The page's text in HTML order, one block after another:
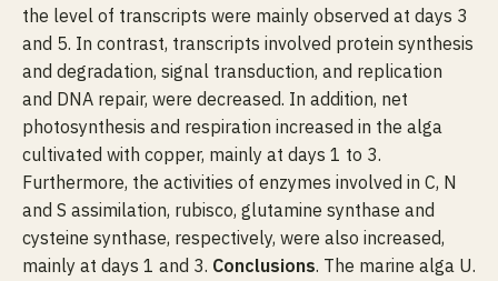
the level of transcripts were mainly observed at days 3
and 5. In contrast, transcripts involved protein synthesis
and degradation, signal transduction, and replication
and DNA repair, were decreased. In addition, net
photosynthesis and respiration increased in the alga
cultivated with copper, mainly at days 1 to 3.
Furthermore, the activities of enzymes involved in C, N
and S assimilation, rubisco, glutamine synthase and
cysteine synthase, respectively, were also increased,
mainly at days 1 and 3. Conclusions. The marine alga U.